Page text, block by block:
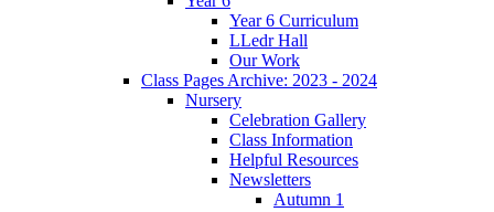
Year 6 Curriculum
LLedr Hall
Our Work
Class Pages Archive: 2023 - 2024
Nursery
Celebration Gallery
Class Information
Helpful Resources
Newsletters
Autumn 1